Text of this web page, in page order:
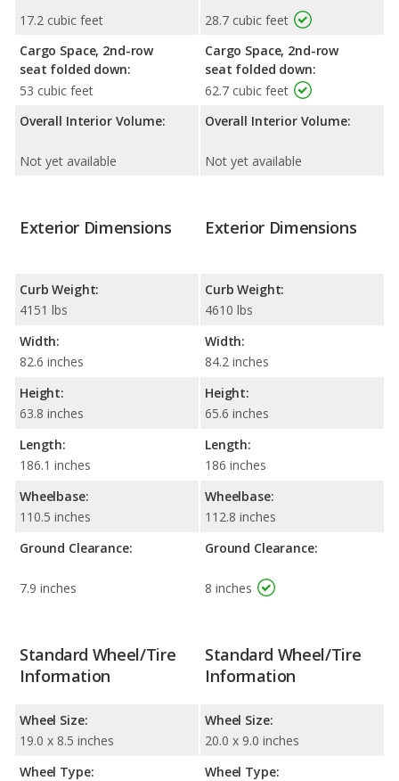
17.2 cubic feet
Cargo Space, 2nd-row
seat folded down:
53 cubic feet
Overall Interior Volume:
Not yet available
28.7 cubic feet
Cargo Space, 2nd-row
seat folded down:
62.7 cubic feet
Overall Interior Volume:
Not yet available
Exterior Dimensions
Curb Weight:
4151 lbs
Width:
82.6 inches
Height:
63.8 inches
Length:
186.1 inches
Wheelbase:
110.5 inches
Ground Clearance:
7.9 inches
Exterior Dimensions
Curb Weight:
4610 lbs
Width:
84.2 inches
Height:
65.6 inches
Length:
186 inches
Wheelbase:
112.8 inches
Ground Clearance:
8 inches
Standard Wheel/Tire
Information
Wheel Size:
19.0 x 8.5 inches
Wheel Type:
Standard Wheel/Tire
Information
Wheel Size:
20.0 x 9.0 inches
Wheel Type: